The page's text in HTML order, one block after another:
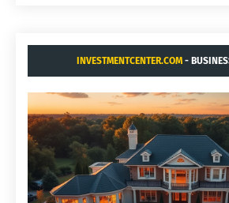
INVESTMENTCENTER.COM-